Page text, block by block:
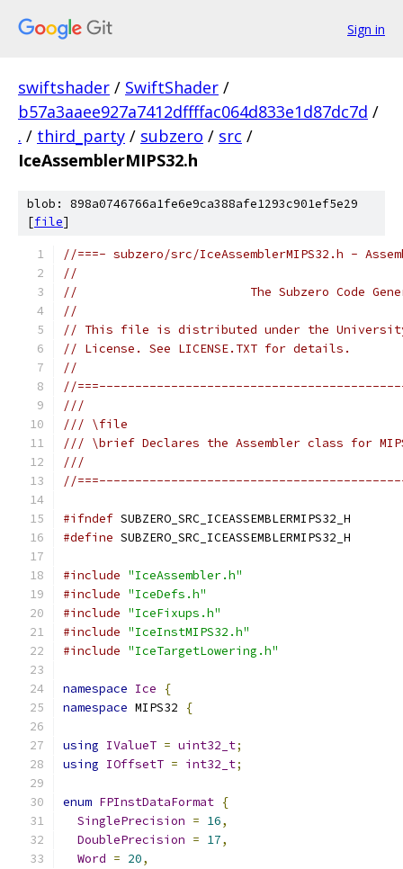
Sign in
swiftshader / SwiftShader /
b57a3aaee927a7412dffffac064d833e1d87dc7d /
. / third_party / subzero / src /
IceAssemblerMIPS32.h
blob: 898a0746766a1fe6e9ca388afe1293c901ef5e29
[file]
//===- subzero/src/IceAssemblerMIPS32.h -
//
//                        The Subzero Code
//
// This file is distributed under the
// License. See LICENSE.TXT for details.
//
//
///
/// \file
/// \brief Declares the Assembler class for
///
//
#ifndef SUBZERO_SRC_ICEASSEMBLERMIPS32_H
#define SUBZERO_SRC_ICEASSEMBLERMIPS32_H
#include "IceAssembler.h"
#include "IceDefs.h"
#include "IceFixups.h"
#include "IceInstMIPS32.h"
#include "IceTargetLowering.h"
namespace Ice
{
namespace MIPS32 {
using IValueT = uint32_t;
using IOffsetT = int32_t;
enum FPInstDataFormat {
SinglePrecision = 16,
DoublePrecision = 17,
Word = 20,